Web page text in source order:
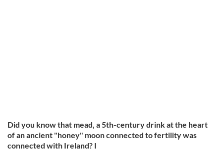
Did you know that mead, a 5th-century drink at the heart
of an ancient "honey" moon connected to fertility was
connected with Ireland? I